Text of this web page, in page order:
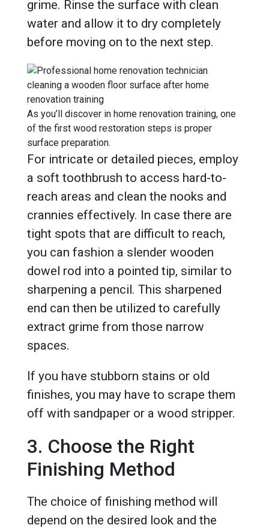
grime. Rinse the surface with clean
water and allow it to dry completely
before moving on to the next step.
As you’ll discover in home renovation training, one
of the first wood restoration steps is proper
surface preparation.
For intricate or detailed pieces, employ
a soft toothbrush to access hard-to-
reach areas and clean the nooks and
crannies effectively. In case there are
tight spots that are difficult to reach,
you can fashion a slender wooden
dowel rod into a pointed tip, similar to
sharpening a pencil. This sharpened
end can then be utilized to carefully
extract grime from those narrow
spaces.
If you have stubborn stains or old
finishes, you may have to scrape them
off with sandpaper or a wood stripper.
3. Choose the Right
Finishing Method
The choice of finishing method will
depend on the desired look and the